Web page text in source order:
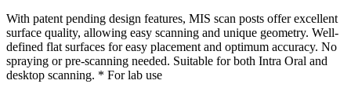
With patent pending design features, MIS scan posts offer excellent
surface quality, allowing easy scanning and unique geometry. Well-
defined flat surfaces for easy placement and optimum accuracy. No
spraying or pre-scanning needed. Suitable for both Intra Oral and
desktop scanning. * For lab use